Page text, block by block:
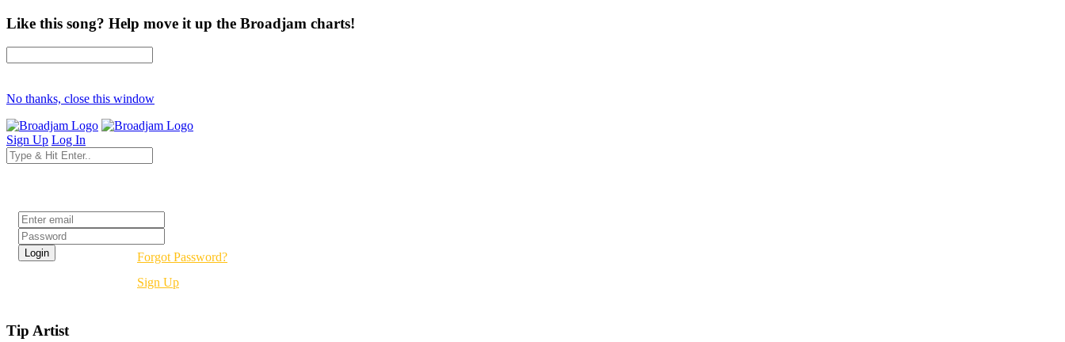
Like this song? Help move it up the Broadjam charts!
No thanks, close this window
Sign Up Log In
Forgot Password?
Sign Up
Tip Artist